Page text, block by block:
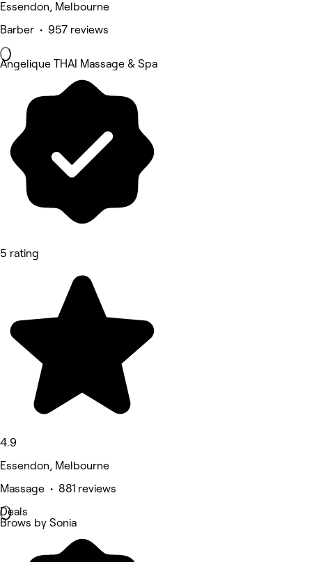
Essendon, Melbourne
Barber • 957 reviews
Angelique THAI Massage & Spa
5 rating
4.9
Essendon, Melbourne
Massage • 881 reviews
Deals
Brows by Sonia